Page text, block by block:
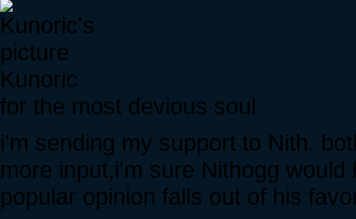
Kunoric
for the most devious soul
i'm sending my support to Nith.
more input,i'm sure Nithogg
popular opinion falls out of his